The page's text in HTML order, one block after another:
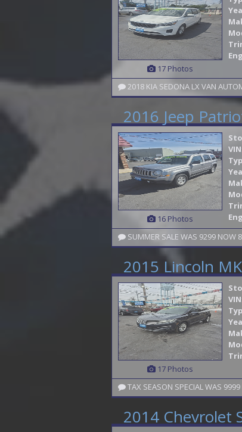
17 Photos
2018 KIA SEDONA LX VAN
2016 Jeep
16 Photos
SUMMER SALE WAS 9299 NOW
2015 Lincoln
17 Photos
2014 Chevrolet